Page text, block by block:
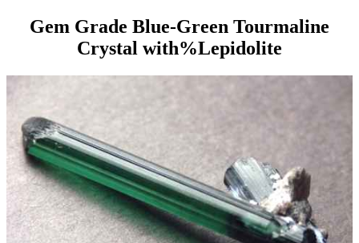
Gem Grade Blue-Green Tourmaline
Crystal with%Lepidolite